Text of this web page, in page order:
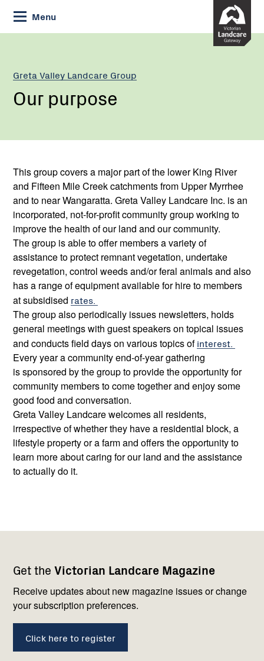
Skip
to
Content
Menu
Greta Valley Landcare Group
Our purpose
This group covers a major part of the lower King River
and Fifteen Mile Creek catchments from Upper Myrrhee
and to near Wangaratta. Greta Valley Landcare Inc. is an
incorporated, not-for-profit community group working to
improve the health of our land and our community.
The group is able to offer members a variety of
assistance to protect remnant vegetation, undertake
revegetation, control weeds and/or feral animals and also
has a range of equipment available for hire to members
at subsidised rates.
The group also periodically issues newsletters, holds
general meetings with guest speakers on topical issues
and conducts field days on various topics ofinterest.
Every year a community end-of-year gathering
is sponsored by the group to provide the opportunity for
community members to come together and enjoy some
good food and conversation.
Greta Valley Landcare welcomes all residents,
irrespective of whether they have a residential block, a
lifestyle property or a farm and offers the opportunity to
learn more about caring for our land and the assistance
to actually do it.
Get the Victorian Landcare Magazine
Receive updates about new magazine issues or change
your subscription preferences.
Click here to register
navigation
with
us